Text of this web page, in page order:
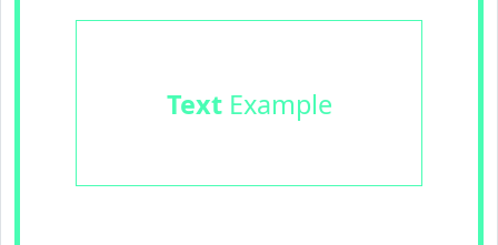
TextExample